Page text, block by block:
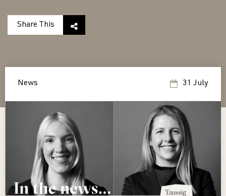
Share This
News 31 July